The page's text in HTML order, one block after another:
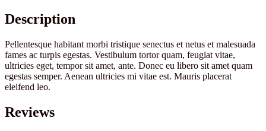
Description
Pellentesque habitant morbi tristique senectus et netus et malesuada
fames ac turpis egestas. Vestibulum tortor quam, feugiat vitae,
ultricies eget, tempor sit amet, ante. Donec eu libero sit amet quam
egestas semper. Aenean ultricies mi vitae est. Mauris placerat
eleifend leo.
Reviews